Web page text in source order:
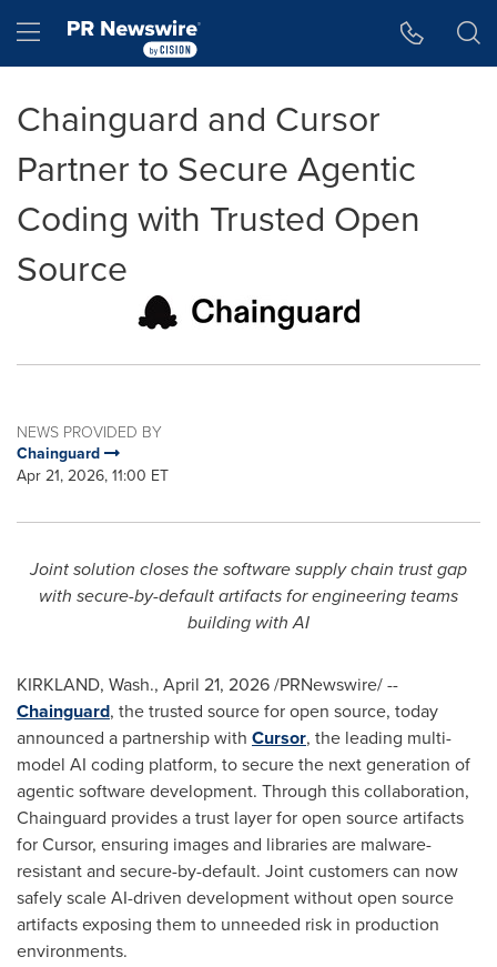
Hamburger menu
Chainguard and Cursor
Partner to Secure Agentic
Coding with Trusted Open
Source
NEWS PROVIDED BY
Chainguard
Apr 21, 2026, 11:00 ET
Joint solution closes the software supply chain trust gap
with secure-by-default artifacts for engineering teams
building with AI
KIRKLAND, Wash., April 21, 2026/PRNewswire/ --
Chainguard, the trusted source for open source, today
announced a partnership with Cursor, the leading multi-
model AI coding platform, to secure the next generation of
agentic software development. Through this collaboration,
Chainguard provides a trust layer for open source artifacts
for Cursor, ensuring images and libraries are malware-
resistant and secure-by-default. Joint customers can now
safely scale AI-driven development without open source
artifacts exposing them to unneeded risk in production
environments.